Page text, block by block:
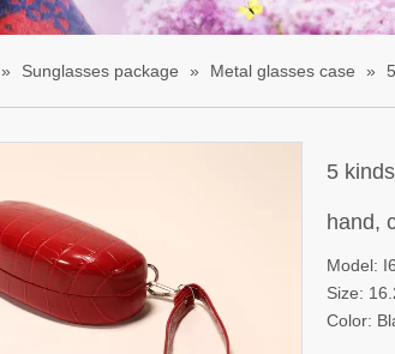
» Sunglasses package » Metal glasses case »
5
hand,
Model:
Size:
Color: